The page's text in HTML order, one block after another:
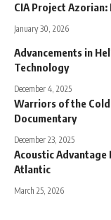
CIA Project
January 30, 2026
Advancements in
Technology
December 4, 2025
Warriors of the
Documentary
December 23, 2025
Acoustic Advantage
Atlantic
March 25, 2026